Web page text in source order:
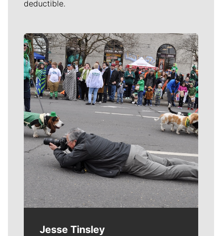
deductible.
Meet Our Journalists
Jesse Tinsley